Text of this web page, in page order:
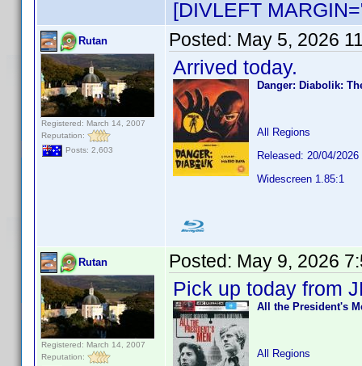
[DIVLEFT
Rutan
Registered: March 14, 2007
Reputation:
Posts: 2,603
Posted: May 5, 2026
Arrived today.
Danger: Diabolik:
All Regions
Released: 20/04/2026
Widescreen 1.85:1
Rutan
Registered: March 14, 2007
Reputation:
Posted: May 9, 2026
Pick up today from
All the President's
All Regions